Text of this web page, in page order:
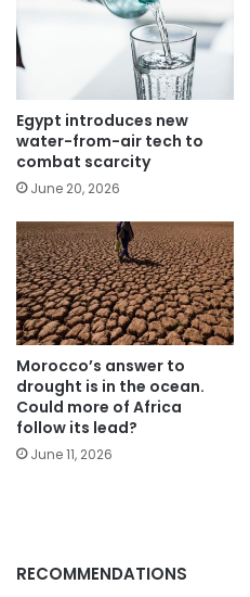
Egypt introduces new
water-from-air tech to
combat scarcity
June 20, 2026
Morocco’s answer to
drought is in the ocean.
Could more of Africa
follow its lead?
June 11, 2026
RECOMMENDATIONS